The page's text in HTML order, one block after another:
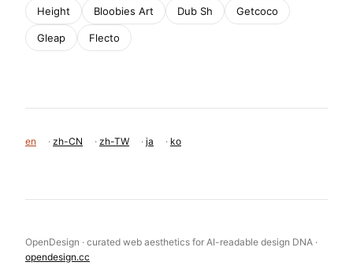
Height Bloobies Art Dub Sh Getcoco
Gleap Flecto
en · zh-CN · zh-TW · ja · ko
OpenDesign · curated web aesthetics for AI-readable design DNA ·
opendesign.cc